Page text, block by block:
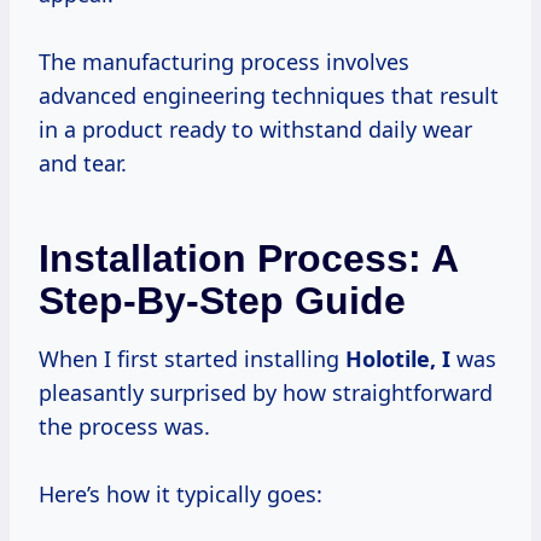
The manufacturing process involves
advanced engineering techniques that result
in a product ready to withstand daily wear
and tear.
Installation Process: A
Step-By-Step Guide
When I first started installing Holotile, I was
pleasantly surprised by how straightforward
the process was.
Here’s how it typically goes: